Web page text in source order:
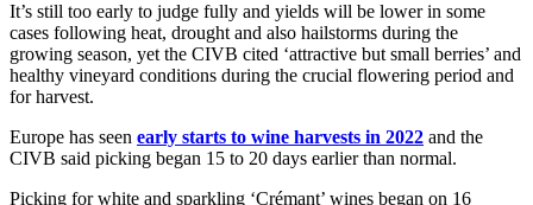
It’s still too early to judge fully and yields will be lower in some
cases following heat, drought and also hailstorms during the
growing season, yet the CIVB cited ‘attractive but small berries’ and
healthy vineyard conditions during the crucial flowering period and
for harvest.
Europe has seen early starts to wine harvests in 2022 and the
CIVB said picking began 15 to 20 days earlier than normal.
Picking for white and sparkling ‘Crémant’ wines began on 16